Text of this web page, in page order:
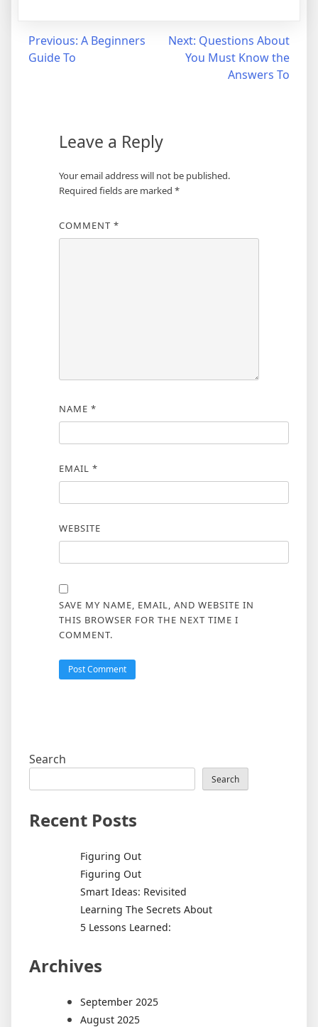
Post
navigation
Previous: A Beginners
Guide To
Next: Questions About
You Must Know the
Answers To
Leave a Reply
Your email address will not be published.
Required fields are marked *
COMMENT *
NAME *
EMAIL *
WEBSITE
SAVE MY NAME, EMAIL, AND WEBSITE IN
THIS BROWSER FOR THE NEXT TIME I
COMMENT.
Search
Search
Recent Posts
Figuring Out
Figuring Out
Smart Ideas: Revisited
Learning The Secrets About
5 Lessons Learned:
Archives
September 2025
August 2025